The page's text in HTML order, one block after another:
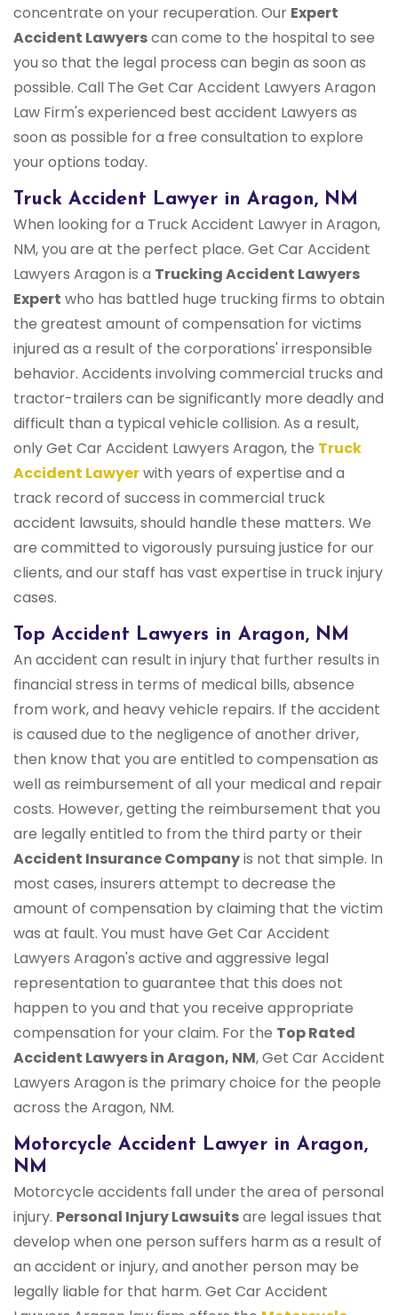
concentrate on your recuperation. Our Expert
Accident Lawyerscan come to the hospital to see
you so that the legal process can begin as soon as
possible. Call The Get Car Accident Lawyers Aragon
Law Firm's experienced best accident Lawyers as
soon as possible for a free consultation to explore
your options today.
Truck Accident Lawyer in Aragon, NM
When looking for a Truck Accident Lawyer in Aragon,
NM, you are at the perfect place. Get Car Accident
Lawyers Aragon is a Trucking Accident Lawyers
Expert who has battled huge trucking firms to obtain
the greatest amount of compensation for victims
injured as a result of the corporations' irresponsible
behavior. Accidents involving commercial trucks and
tractor-trailers can be significantly more deadly and
difficult than a typical vehicle collision. As a result,
only Get Car Accident Lawyers Aragon, the Truck
Accident Lawyerwith years of expertise and a
track record of success in commercial truck
accident lawsuits, should handle these matters. We
are committed to vigorously pursuing justice for our
clients, and our staff has vast expertise in truck injury
cases.
Top Accident Lawyers in Aragon, NM
An accident can result in injury that further results in
financial stress in terms of medical bills, absence
from work, and heavy vehicle repairs. If the accident
is caused due to the negligence of another driver,
then know that you are entitled to compensation as
well as reimbursement of all your medical and repair
costs. However, getting the reimbursement that you
are legally entitled to from the third party or their
Accident Insurance Companyis not that simple. In
most cases, insurers attempt to decrease the
amount of compensation by claiming that the victim
was at fault. You must have Get Car Accident
Lawyers Aragon's active and aggressive legal
representation to guarantee that this does not
happen to you and that you receive appropriate
compensation for your claim. For the Top Rated
Accident Lawyers in Aragon, NM, Get Car Accident
Lawyers Aragon is the primary choice for the people
across the Aragon, NM.
Motorcycle Accident Lawyer in Aragon,
NM
Motorcycle accidents fall under the area of personal
injury. Personal Injury Lawsuitsare legal issues that
develop when one person suffers harm as a result of
an accident or injury, and another person may be
legally liable for that harm. Get Car Accident